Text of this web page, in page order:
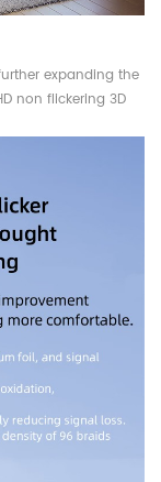
expanding the
non flickering 3D